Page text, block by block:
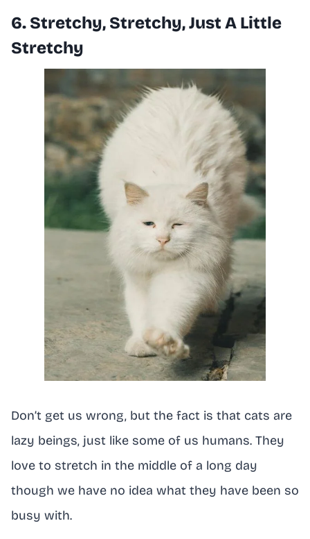
6. Stretchy, Stretchy, Just A Little
Stretchy
Don’t get us wrong, but the fact is that cats are
lazy beings, just like some of us humans. They
love to stretch in the middle of a long day
though we have no idea what they have been so
busy with.